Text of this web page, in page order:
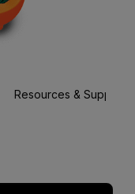
Resources & Support